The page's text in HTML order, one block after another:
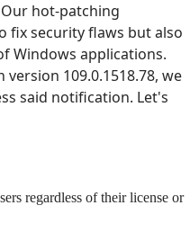
hot-patching
fix security flaws but also
Windows applications.
109.0.1518.78, we
said notification. Let's
regardless of their license or